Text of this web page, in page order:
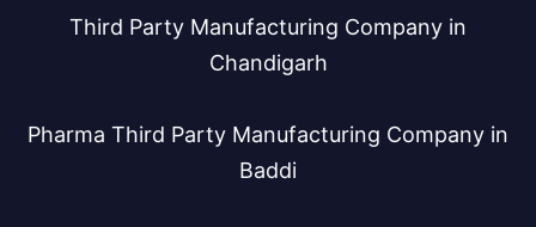
Third Party Manufacturing Company in
Chandigarh
Pharma Third Party Manufacturing Company in
Baddi